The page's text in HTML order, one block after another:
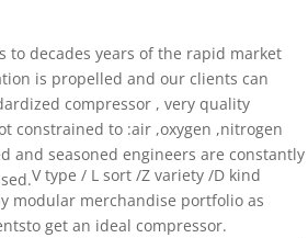
to decades years of the rapid market
is propelled and our clients can
compressor , very quality
constrained to :air ,oxygen ,nitrogen
and seasoned engineers are constantly
V type / L sort /Z variety /D kind
modular merchandise portfolio as
get an ideal compressor.